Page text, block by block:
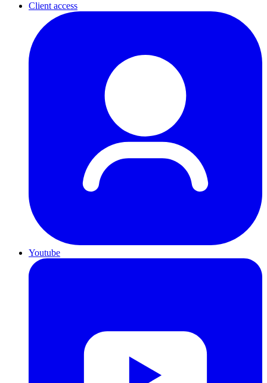
Client access
Youtube